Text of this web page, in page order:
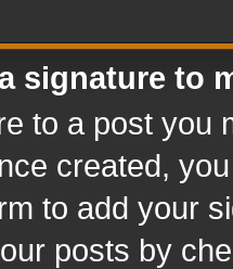
signature to
to a post you
created,
to add your
posts by